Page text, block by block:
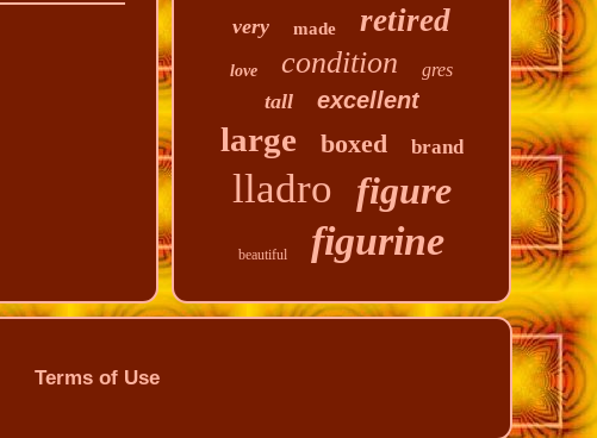
very made retired
love condition gres
tall excellent
large boxed brand
lladro figure
beautiful figurine
Terms of Use